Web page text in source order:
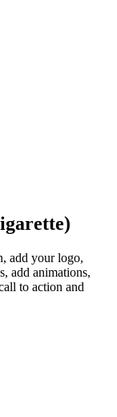
add your logo,
add animations,
to action and